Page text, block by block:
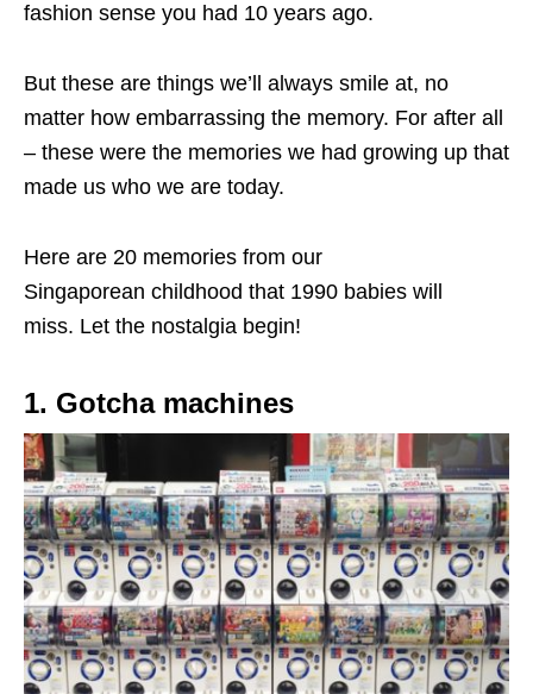
fashion sense you had 10 years ago.
But these are things we’ll always smile at, no
matter how embarrassing the memory. For after all
– these were the memories we had growing up that
made us who we are today.
Here are 20 memories from our
Singaporean childhood that 1990 babies will
miss. Let the nostalgia begin!
1. Gotcha machines